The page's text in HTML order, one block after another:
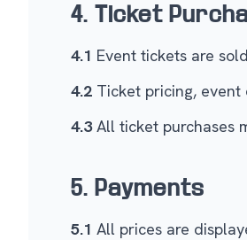
4. Ticket
4.1 Event tickets are
4.2 Ticket pricing,
4.3All ticket purchases
5. Payments
5.1 All prices are